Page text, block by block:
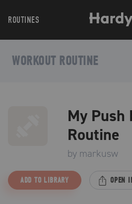
ROUTINES
WORKOUT ROUTINE
My Push
Routine
by markusw
ADD TO LIBRARY OPEN